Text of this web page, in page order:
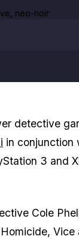
neo-noir
detective
in conjunction
3 and
Cole